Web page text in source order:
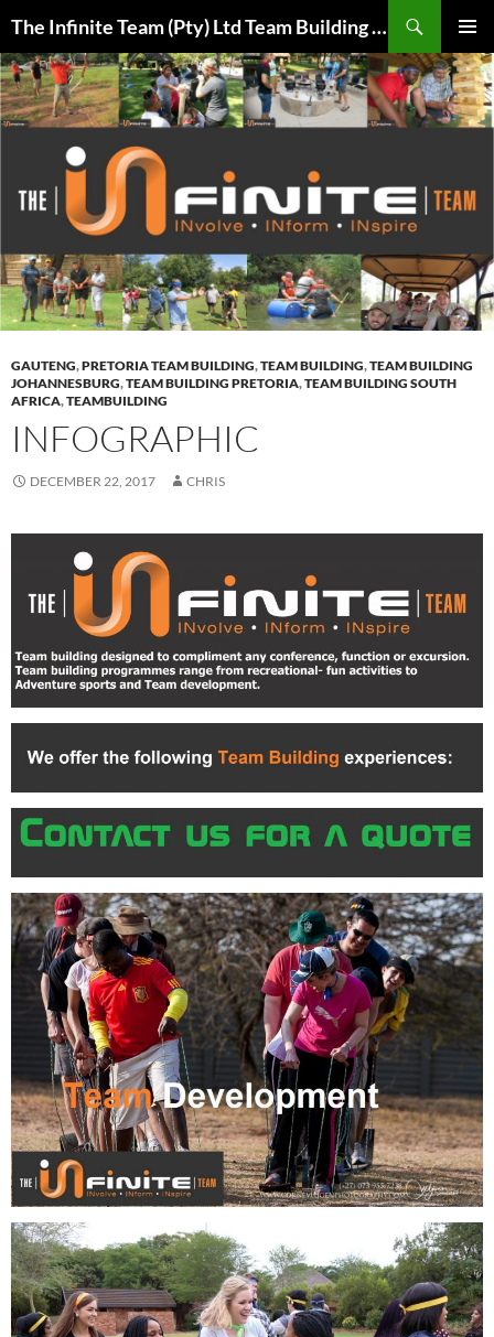
content
The Infinite Team (Pty) Ltd Team Building Pretoria / Spanbou / Isakhiwo Team
MENU
GAUTENG,PRETORIA TEAM BUILDING,TEAM BUILDING,TEAM BUILDING
JOHANNESBURG,TEAM BUILDING PRETORIA,TEAM BUILDING SOUTH
AFRICA,TEAMBUILDING
INFOGRAPHIC
DECEMBER 22, 2017 CHRIS